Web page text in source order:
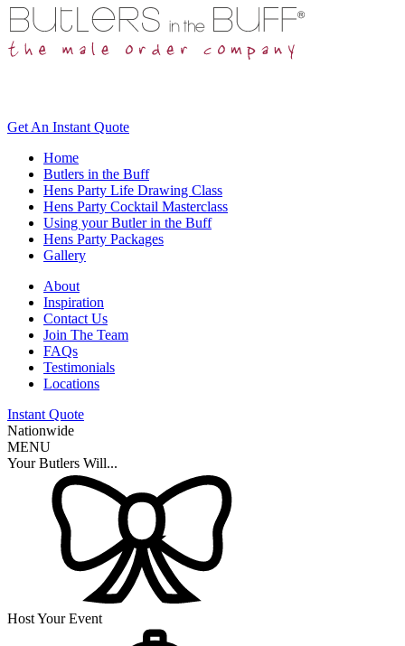
Get An Instant Quote
Home
Butlers in the Buff
Hens Party Life Drawing Class
Hens Party Cocktail Masterclass
Using your Butler in the Buff
Hens Party Packages
Gallery
About
Inspiration
Contact Us
Join The Team
FAQs
Testimonials
Locations
Instant Quote
Nationwide
MENU
Your Butlers Will...
Host Your Event